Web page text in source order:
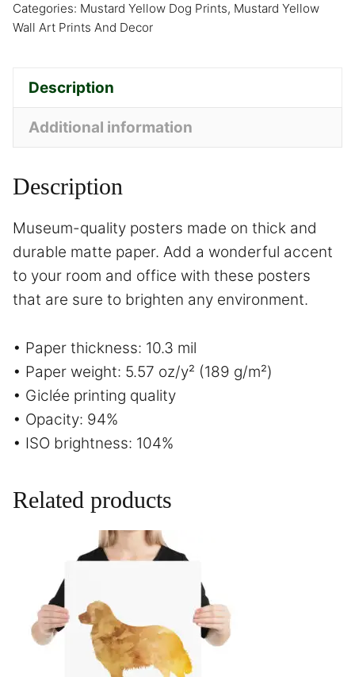
Categories: Mustard Yellow Dog Prints, Mustard Yellow
Wall Art Prints And Decor
Description
Additional information
Description
Museum-quality posters made on thick and
durable matte paper. Add a wonderful accent
to your room and office with these posters
that are sure to brighten any environment.
• Paper thickness: 10.3 mil
• Paper weight: 5.57 oz/y² (189 g/m²)
• Giclée printing quality
• Opacity: 94%
• ISO brightness: 104%
Related products